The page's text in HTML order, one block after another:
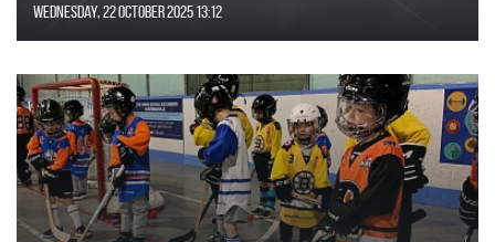
Wednesday, 22 October 2025 13:12